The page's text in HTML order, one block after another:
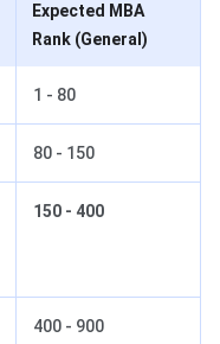
Expected MBA
Rank (General)
1 - 80
80 - 150
150 - 400
400 - 900